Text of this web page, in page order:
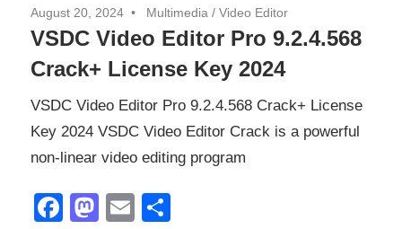
August 20, 2024 Multimedia / Video Editor
VSDC Video Editor Pro 9.2.4.568
Crack+ License Key 2024
VSDC Video Editor Pro 9.2.4.568 Crack+ License
Key 2024 VSDC Video Editor Crack is a powerful
non-linear video editing program
Facebook
Mastodon
Email